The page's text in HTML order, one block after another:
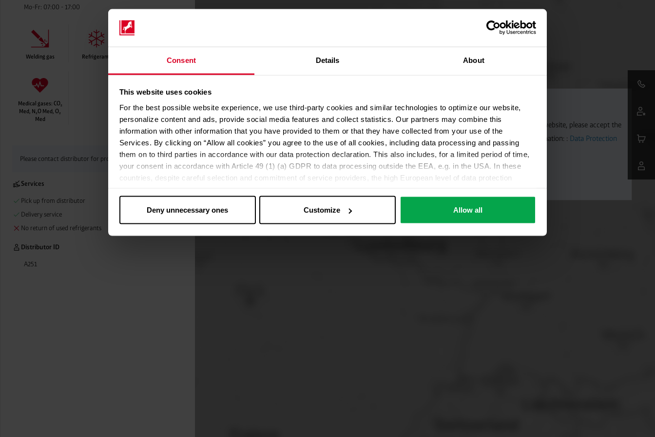
Consent Details About
This website uses cookies
For the best possible website experience, we use third-party cookies and similar technologies to optimize our website,
personalize content and ads, provide social media features and collect statistics. Our partners may combine this
information with other information that you have provided to them or that they have collected from your use of the
Services. By clicking on “Allow all cookies” you agree to the use of all cookies, including data processing and passing
them on to third parties in accordance with our data protection declaration. This also includes, for a limited period of time,
your consent in accordance with Article 49 (1) (a) GDPR to data processing outside the EEA, e.g. in the USA. In these
countries, despite careful selection and commitment of service providers, the high European level of data protection
without all of the rights of those affected being enforceable. You can make individual cookie settings according to
categories by clicking on “Adjust”. Reject all optional cookies by clicking on “Reject unnecessary cookies”.You can
revoke or adjust your consent at any time by clicking on “Cookes” in the footer menu at the bottom of the website.
Deny unnecessary ones Customize Allow all
Mo-Fr: 07:00 - 17:00
Welding gas Refrigerants Food-grade gases
Medical gases: CO₂
Med, N₂O Med, O₂
Med
Please contact distributor for product availability
Services
Pick up from distributor
Delivery service
No return of used refrigerants
Distributor ID
A251
We use Google Maps
For address autocompletion, maps und route planner we use Google Maps. To allow Google Maps on our website, please accept the
cookies in the Marketing category. Note: After activation, data will be transmitted to Google. Further information: : Data Protection
Declaration
Change your cookie options